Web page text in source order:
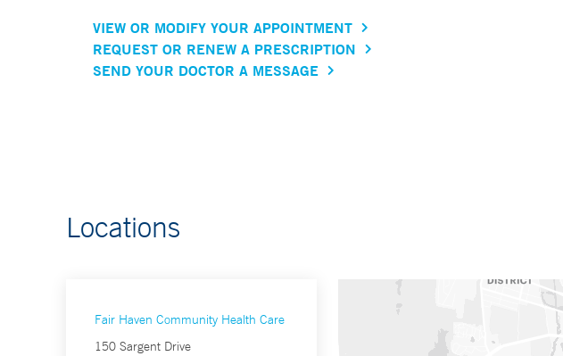
VIEW OR MODIFY YOUR APPOINTMENT
REQUEST OR RENEW A PRESCRIPTION
SEND YOUR DOCTOR A MESSAGE
Locations
Fair Haven Community Health Care
150 Sargent Drive